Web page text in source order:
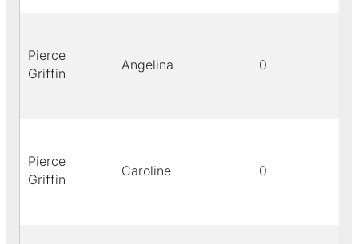
Pierce
Griffin
Angelina 0
Pierce
Griffin
Caroline 0